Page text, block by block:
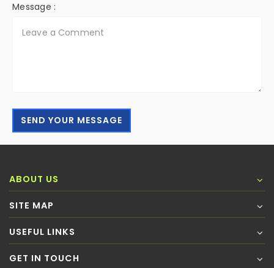
Message :
SEND YOUR MESSAGE
ABOUT US
SITE MAP
USEFUL LINKS
GET IN TOUCH